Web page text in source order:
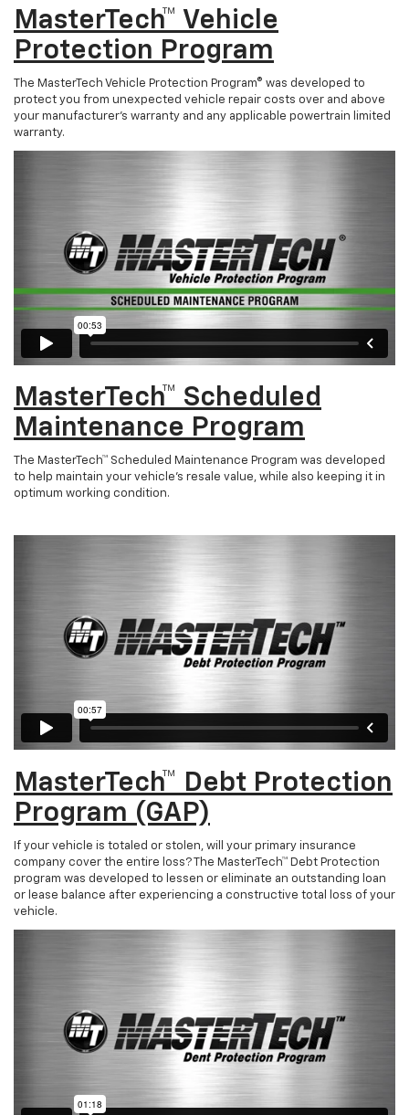
MasterTech™ Vehicle
Protection Program
The MasterTech Vehicle Protection Program® was developed to
protect you from unexpected vehicle repair costs over and above
your manufacturer’s warranty and any applicable powertrain limited
warranty.
MasterTech™ Scheduled
Maintenance Program
The MasterTech™ Scheduled Maintenance Program was developed
to help maintain your vehicle’s resale value, while also keeping it in
optimum working condition.
MasterTech™ Debt Protection
Program (GAP)
If your vehicle is totaled or stolen, will your primary insurance
company cover the entire loss? The MasterTech™ Debt Protection
program was developed to lessen or eliminate an outstanding loan
or lease balance after experiencing a constructive total loss of your
vehicle.